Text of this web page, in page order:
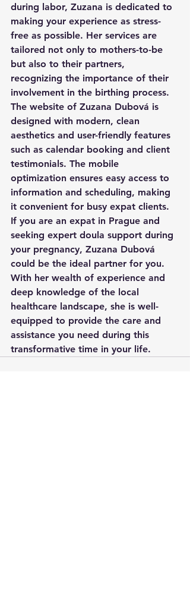
during labor, Zuzana is dedicated to
making your experience as stress-
free as possible. Her services are
tailored not only to mothers-to-be
but also to their partners,
recognizing the importance of their
involvement in the birthing process.
The website of Zuzana Dubová is
designed with modern, clean
aesthetics and user-friendly features
such as calendar booking and client
testimonials. The mobile
optimization ensures easy access to
information and scheduling, making
it convenient for busy expat clients.
If you are an expat in Prague and
seeking expert doula support during
your pregnancy, Zuzana Dubová
could be the ideal partner for you.
With her wealth of experience and
deep knowledge of the local
healthcare landscape, she is well-
equipped to provide the care and
assistance you need during this
transformative time in your life.